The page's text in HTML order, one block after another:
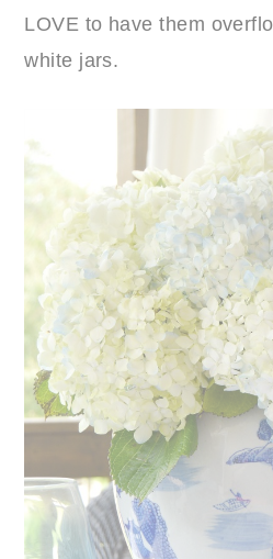
LOVE to have them
white jars.